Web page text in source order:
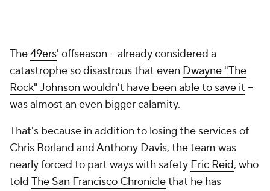
The49ers' offseason -- already considered a
catastrophe so disastrous that even Dwayne "The
Rock" Johnson wouldn't have been able to save it --
was almost an even bigger calamity.
That's because in addition to losing the services of
Chris Borland and Anthony Davis, the team was
nearly forced to part ways with safety Eric Reid, who
told The San Francisco Chroniclethat he has